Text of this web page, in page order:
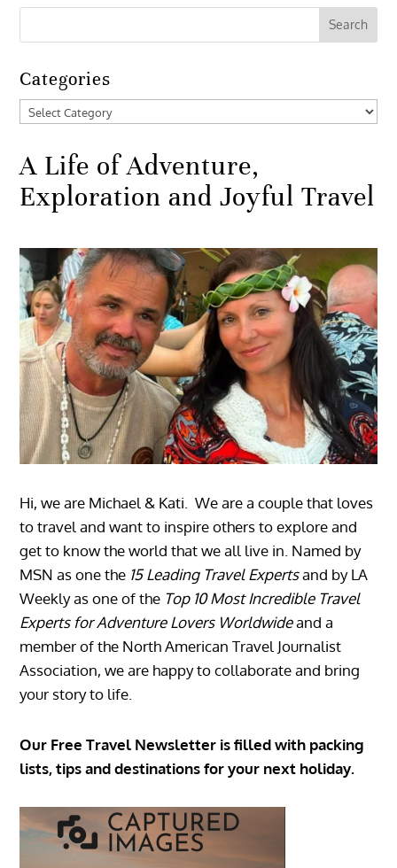
Categories
Categories
A Life of Adventure,
Exploration and Joyful Travel
Hi, we are Michael & Kati. We are a couple that loves
to travel and want to inspire others to explore and
get to know the world that we all live in. Named by
MSN as one the 15 Leading Travel Expertsand by LA
Weekly as one of the Top 10 Most Incredible Travel
Experts for Adventure Lovers Worldwideand a
member of the North American Travel Journalist
Association, we are happy to collaborate and bring
your story to life.
Our Free Travel Newsletter is filled with packing
lists, tips and destinations for your next holiday.